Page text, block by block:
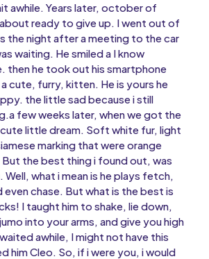
awhile. Years later, october of
ready to give up. I went out of
the night after a meeting to the car
waiting. He smiled a I know
then he took out his smartphone
cute, furry, kitten. He is yours he
the little sad because i still
few weeks later, when we got the
little dream. Soft white fur, light
marking that were orange
the best thing i found out, was
Well, what i mean is he plays fetch,
chase. But what is the best is
I taught him to shake, lie down,
into your arms, and give you high
awhile, I might not have this
him Cleo. So, if i were you, i would